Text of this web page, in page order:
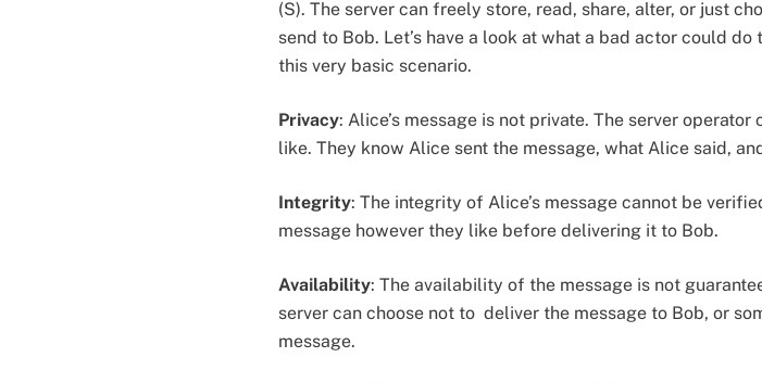
(S). The server can freely store, read, share, alter, or just
send to Bob. Let’s have a look at what a bad actor could
this very basic scenario.
Privacy: Alice’s message is not private. The server
like. They know Alice sent the message, what Alice said,
Integrity: The integrity of Alice’s message cannot be
message however they like before delivering it to Bob.
Availability: The availability of the message is not
server can choose not to deliver the message to Bob, or
message.